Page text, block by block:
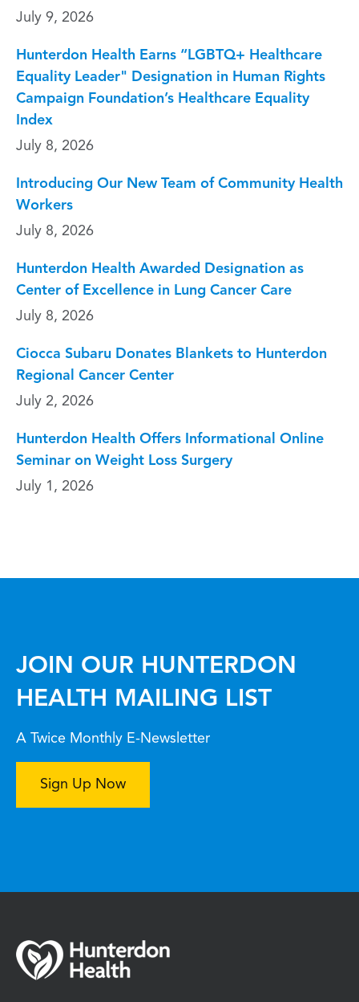
July 9, 2026
Hunterdon Health Earns “LGBTQ+ Healthcare
Equality Leader" Designation in Human Rights
Campaign Foundation’s Healthcare Equality
Index
July 8, 2026
Introducing Our New Team of Community Health
Workers
July 8, 2026
Hunterdon Health Awarded Designation as
Center of Excellence in Lung Cancer Care
July 8, 2026
Ciocca Subaru Donates Blankets to Hunterdon
Regional Cancer Center
July 2, 2026
Hunterdon Health Offers Informational Online
Seminar on Weight Loss Surgery
July 1, 2026
JOIN OUR HUNTERDON
HEALTH MAILING LIST
A Twice Monthly E-Newsletter
Sign Up Now